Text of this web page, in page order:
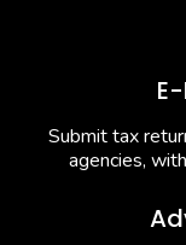
Submit tax
agencies,